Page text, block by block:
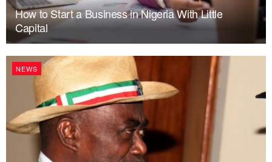
How to Start a Business in Nigeria With Little
Capital
NEWS